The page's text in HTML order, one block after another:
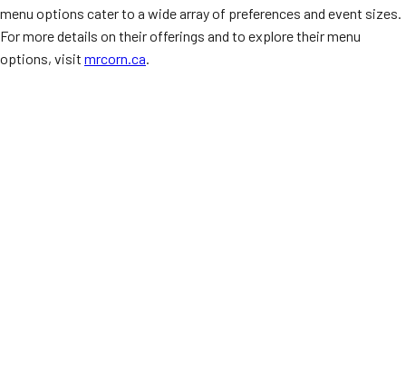
menu options cater to a wide array of preferences and event sizes.
For more details on their offerings and to explore their menu
options, visit mrcorn.ca.